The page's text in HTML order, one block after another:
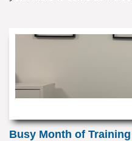
Busy Month of